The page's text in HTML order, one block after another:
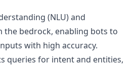
(NLU) and
the bedrock, enabling bots to
with high accuracy.
queries for intent and entities,